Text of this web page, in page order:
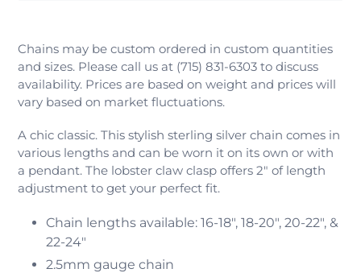
product
your
Chains may be custom ordered in custom quantities
and sizes. Please call us at (715) 831-6303 to discuss
availability. Prices are based on weight and prices will
vary based on market fluctuations.
A chic classic. This stylish sterling silver chain comes in
various lengths and can be worn it on its own or with
a pendant. The lobster claw clasp offers 2" of length
adjustment to get your perfect fit.
Chain lengths available: 16-18", 18-20", 20-22", &
22-24"
2.5mm gauge chain